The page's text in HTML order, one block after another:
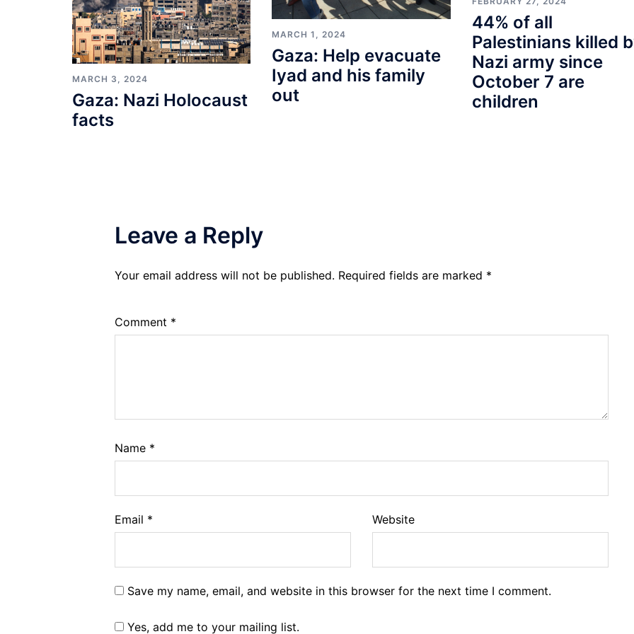
MARCH 3, 2024
Gaza: Nazi Holocaust
facts
MARCH 1, 2024
Gaza: Help evacuate
Iyad and his family
out
44% of all
Palestinians killed
Nazi army since
October 7 are
children
Leave a Reply
Your email address will not be published. Required fields are marked *
Comment *
Name *
Email * Website
Save my name, email, and website in this browser for the next time I comment.
Yes, add me to your mailing list.